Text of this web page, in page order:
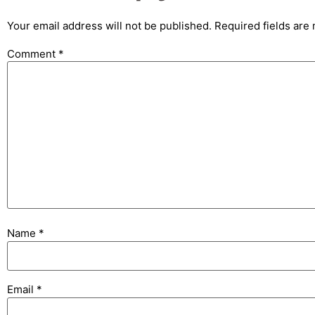
Your email address will not be published. Required fields are
Comment *
Name *
Email *